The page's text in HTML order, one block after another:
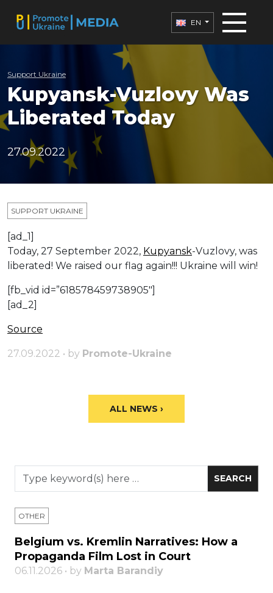
EN
Support Ukraine
Kupyansk-Vuzlovy Was
Liberated Today
27.09.2022
SUPPORT UKRAINE
[ad_1]
Today, 27 September 2022, Kupyansk-Vuzlovy, was
liberated! We raised our flag again!!! Ukraine will win!
[fb_vid id=”618578459738905″]
[ad_2]
Source
27.09.2022 • by Promote-Ukraine
ALL NEWS ›
OTHER
Belgium vs. Kremlin Narratives: How a
Propaganda Film Lost in Court
06.11.2026 • by Marta Barandiy